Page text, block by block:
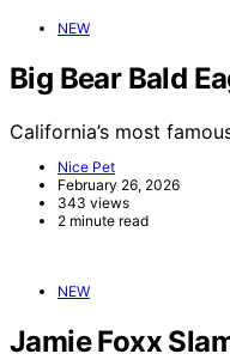
NEW
Big Bear Bald
California’s most
Nice Pet
February 26, 2026
343 views
2 minute read
NEW
Jamie Foxx